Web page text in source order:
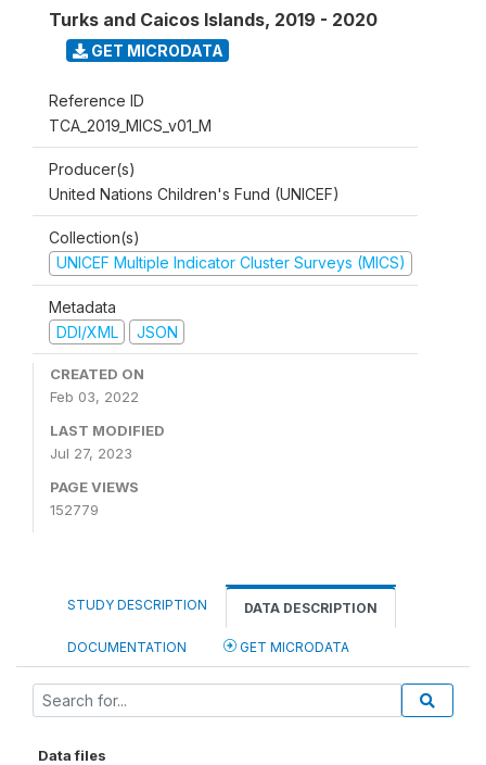
Turks and Caicos Islands, 2019 - 2020
GET MICRODATA
Reference ID
TCA_2019_MICS_v01_M
Producer(s)
United Nations Children's Fund (UNICEF)
Collection(s)
UNICEF Multiple Indicator Cluster Surveys (MICS)
Metadata
DDI/XML
JSON
CREATED ON
Feb 03, 2022
LAST MODIFIED
Jul 27, 2023
PAGE VIEWS
152779
STUDY DESCRIPTION DATA DESCRIPTION
DOCUMENTATION GET MICRODATA
Data files